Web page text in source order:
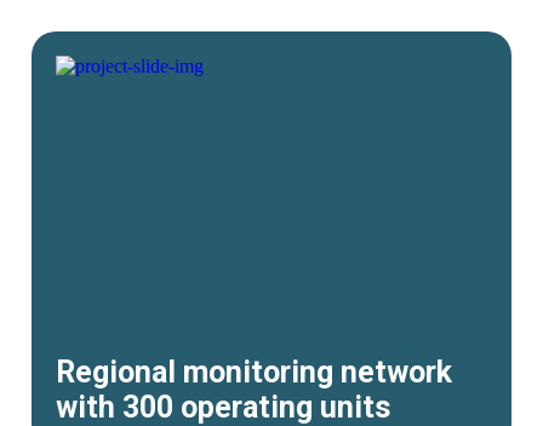
Regional monitoring network
with 300 operating units